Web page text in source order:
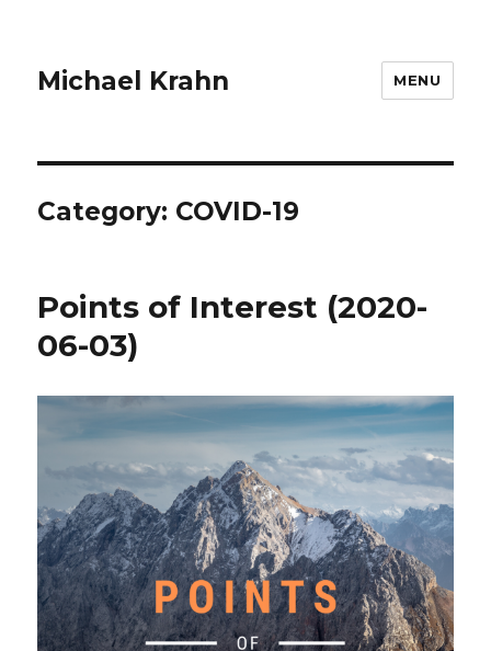
Michael Krahn MENU
Category: COVID-19
Points of Interest (2020-
06-03)